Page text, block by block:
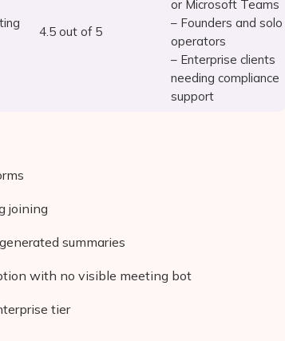
4.5 out of 5
or Microsoft Teams
– Founders and solo
operators
– Enterprise clients
needing compliance
support
joining
summaries
with no visible meeting bot
tier